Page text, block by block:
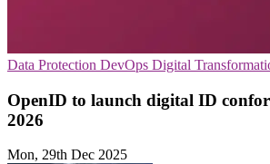
Data Protection DevOps Digital
OpenID to launch digital ID
2026
Mon, 29th Dec 2025